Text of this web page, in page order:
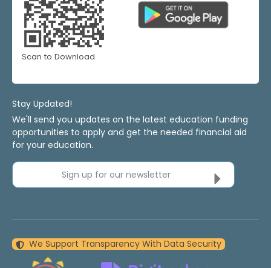
Scan to Download
Stay Updated!
We'll send you updates on the latest education funding
opportunities to apply and get the needed financial aid
for your education.
Sign up for our newsletter
We Support Transparency With Data Security